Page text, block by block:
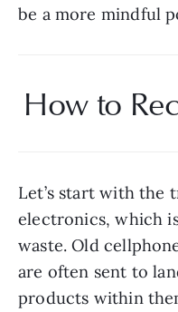
be a more mindful
How to
Let’s start with the
electronics, which
waste. Old
are often sent to
products within